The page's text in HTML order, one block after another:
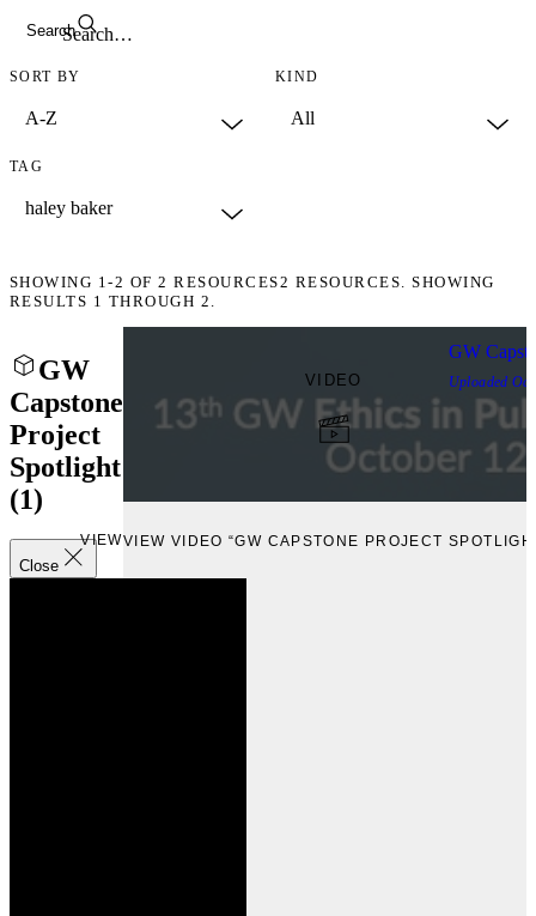
Search
SORT BY KIND
TAG
SHOWING 1-2 OF2 RESOURCES2 RESOURCES. SHOWING
RESULTS 1 THROUGH 2.
GW
Capstone
Project
Spotlight
(1)
Close
VIDEO
VIEWVIEW VIDEO “GW CAPSTONE PROJECT
GW
Uploaded